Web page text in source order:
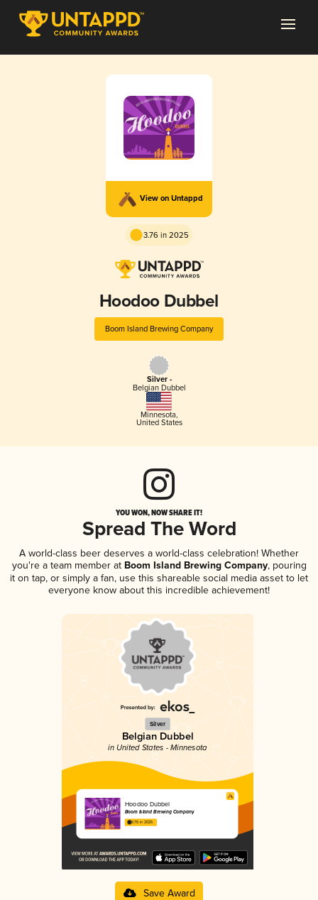
View on Untappd
3.76 in 2025
Hoodoo Dubbel
Boom Island Brewing Company
Silver -
Belgian Dubbel
Minnesota,
United States
YOU WON, NOW SHARE IT!
Spread The Word
A world-class beer deserves a world-class celebration! Whether
you're a team member atBoom Island Brewing Company, pouring
it on tap, or simply a fan, use this shareable social media asset to let
everyone know about this incredible achievement!
Silver
Belgian Dubbel
in United States - Minnesota
Hoodoo Dubbel
Boom Island Brewing Company
3.76 in 2025
Save Award